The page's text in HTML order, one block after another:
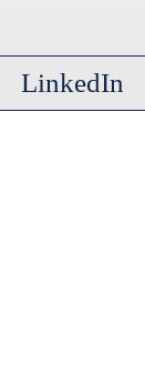
LinkedIn